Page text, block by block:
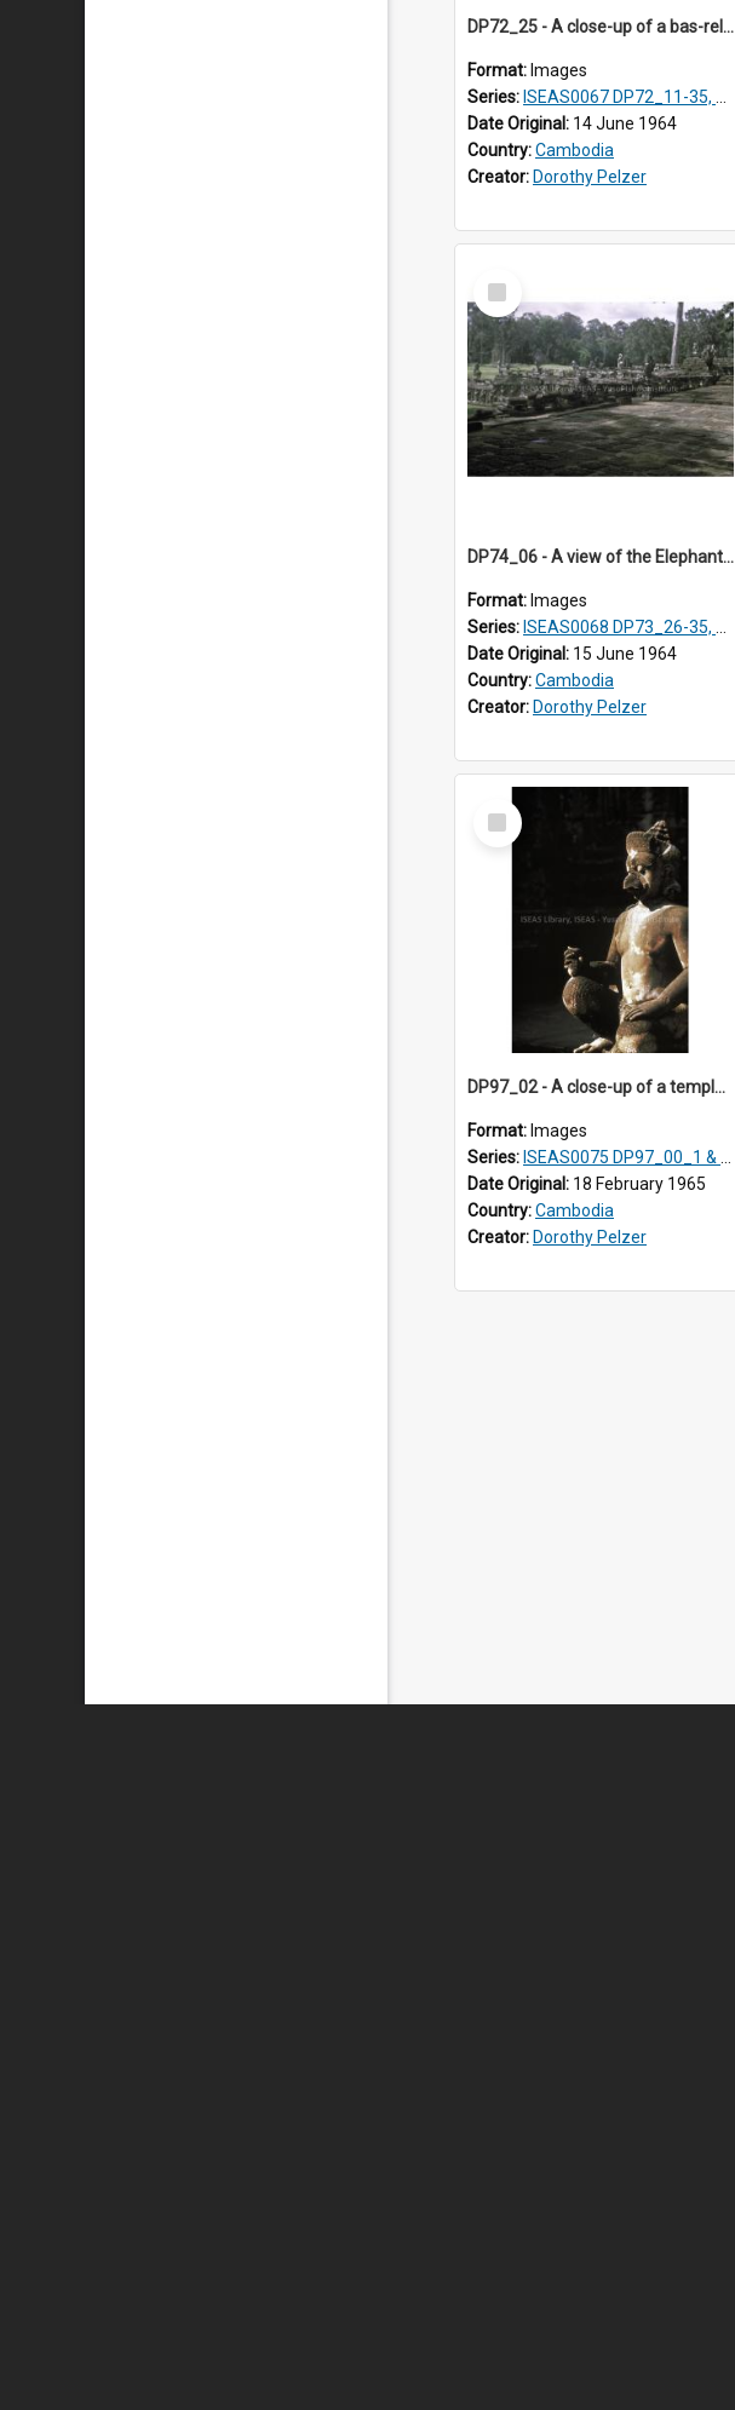
DP72_25 - A close-up of a bas-relief at the Bayon, Angkor, Cambodia
Format: Images
Series: ISEAS0067 DP72_11-35, DP73_01, ISEAS0067DP73_02-12
Date Original: 14 June 1964
Country:Cambodia
Creator: Dorothy Pelzer
Select
Item
DP74_06 - A view of the Elephant Terrace, Angkor Thom, Angkor, Cambodia
Format: Images
Series: ISEAS0068 DP73_26-35, DP74_03-09
Date Original: 15 June 1964
Country:Cambodia
Creator: Dorothy Pelzer
Select
Item
DP97_02 - A close-up of a temple guardian, Banteay Srei, Angkor, Cambodia
Format: Images
Series: ISEAS0075 DP97_00_1 & 2, DP97_01-02, DP97_05-21, DP98_00-08
Date Original: 18 February 1965
Country:Cambodia
Creator: Dorothy Pelzer